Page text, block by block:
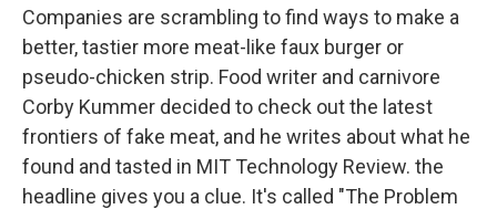
Companies are scrambling to find ways to make a
better, tastier more meat-like faux burger or
pseudo-chicken strip. Food writer and carnivore
Corby Kummer decided to check out the latest
frontiers of fake meat, and he writes about what he
found and tasted in MIT Technology Review. the
headline gives you a clue. It's called "The Problem